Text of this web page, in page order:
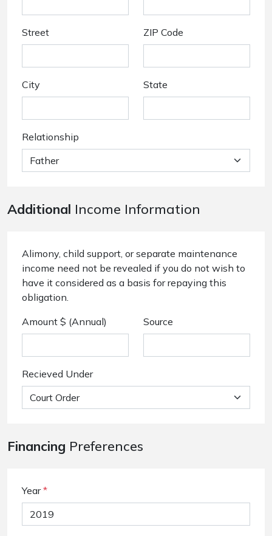
Street ZIP Code
City State
Relationship
Additional Income Information
Alimony, child support, or separate maintenance
income need not be revealed if you do not wish to
have it considered as a basis for repaying this
obligation.
Amount $ (Annual)
Source
Recieved Under
Financing Preferences
Year *